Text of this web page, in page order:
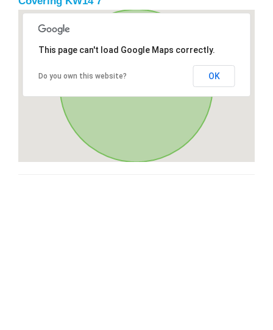
This page can't load Google Maps correctly.
Do you own this website? OK